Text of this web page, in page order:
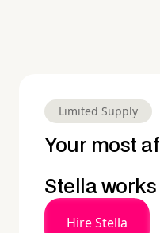
Limited Supply
Your most
Stella
Hire Stella